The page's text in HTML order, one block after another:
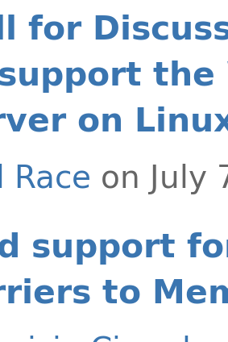
for
the
on
Race on July
support
to